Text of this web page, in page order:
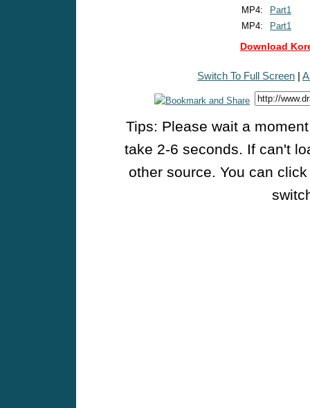
MP4:
Part1
MP4:
Part1
Download
Switch To Full Screen |
Tips: Please wait a
take 2-6 seconds. If can't
other source. You can